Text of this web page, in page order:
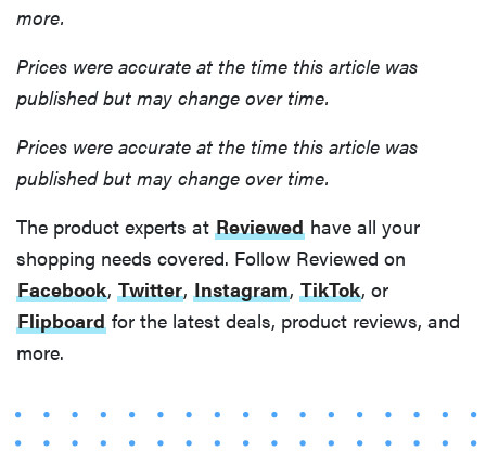
more.
Prices were accurate at the time this article was
published but may change over time.
Prices were accurate at the time this article was
published but may change over time.
The product experts at Reviewed have all your
shopping needs covered. Follow Reviewed on
Facebook, Twitter, Instagram, TikTok, or
Flipboard for the latest deals, product reviews, and
more.